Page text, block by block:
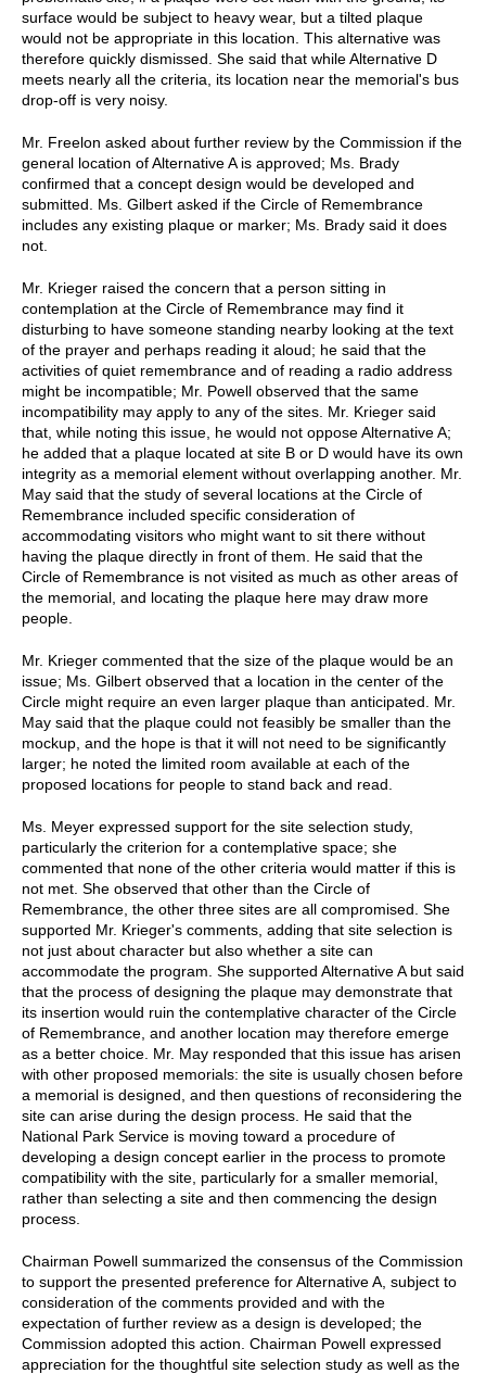
surface would be subject to heavy wear, but a tilted plaque
would not be appropriate in this location. This alternative was
therefore quickly dismissed. She said that while Alternative D
meets nearly all the criteria, its location near the memorial's bus
drop-off is very noisy.
Mr. Freelon asked about further review by the Commission if the
general location of Alternative A is approved; Ms. Brady
confirmed that a concept design would be developed and
submitted. Ms. Gilbert asked if the Circle of Remembrance
includes any existing plaque or marker; Ms. Brady said it does
not.
Mr. Krieger raised the concern that a person sitting in
contemplation at the Circle of Remembrance may find it
disturbing to have someone standing nearby looking at the text
of the prayer and perhaps reading it aloud; he said that the
activities of quiet remembrance and of reading a radio address
might be incompatible; Mr. Powell observed that the same
incompatibility may apply to any of the sites. Mr. Krieger said
that, while noting this issue, he would not oppose Alternative A;
he added that a plaque located at site B or D would have its own
integrity as a memorial element without overlapping another. Mr.
May said that the study of several locations at the Circle of
Remembrance included specific consideration of
accommodating visitors who might want to sit there without
having the plaque directly in front of them. He said that the
Circle of Remembrance is not visited as much as other areas of
the memorial, and locating the plaque here may draw more
people.
Mr. Krieger commented that the size of the plaque would be an
issue; Ms. Gilbert observed that a location in the center of the
Circle might require an even larger plaque than anticipated. Mr.
May said that the plaque could not feasibly be smaller than the
mockup, and the hope is that it will not need to be significantly
larger; he noted the limited room available at each of the
proposed locations for people to stand back and read.
Ms. Meyer expressed support for the site selection study,
particularly the criterion for a contemplative space; she
commented that none of the other criteria would matter if this is
not met. She observed that other than the Circle of
Remembrance, the other three sites are all compromised. She
supported Mr. Krieger's comments, adding that site selection is
not just about character but also whether a site can
accommodate the program. She supported Alternative A but said
that the process of designing the plaque may demonstrate that
its insertion would ruin the contemplative character of the Circle
of Remembrance, and another location may therefore emerge
as a better choice. Mr. May responded that this issue has arisen
with other proposed memorials: the site is usually chosen before
a memorial is designed, and then questions of reconsidering the
site can arise during the design process. He said that the
National Park Service is moving toward a procedure of
developing a design concept earlier in the process to promote
compatibility with the site, particularly for a smaller memorial,
rather than selecting a site and then commencing the design
process.
Chairman Powell summarized the consensus of the Commission
to support the presented preference for Alternative A, subject to
consideration of the comments provided and with the
expectation of further review as a design is developed; the
Commission adopted this action. Chairman Powell expressed
appreciation for the thoughtful site selection study as well as the